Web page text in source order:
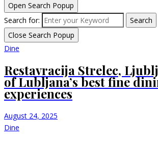
Open Search Popup
Search for:
Search
Close Search Popup
Dine
Restavracija Strelec,
of Lubljana’s best fine
experiences
August 24, 2025
Dine